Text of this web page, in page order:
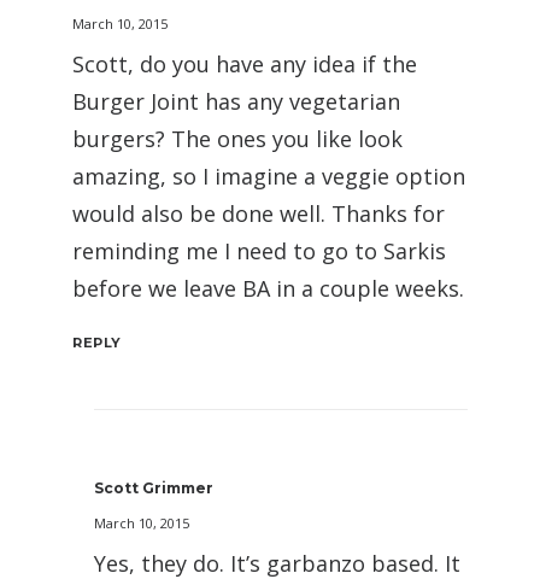
March 10, 2015
Scott, do you have any idea if the
Burger Joint has any vegetarian
burgers? The ones you like look
amazing, so I imagine a veggie option
would also be done well. Thanks for
reminding me I need to go to Sarkis
before we leave BA in a couple weeks.
REPLY
Scott Grimmer
March 10, 2015
Yes, they do. It’s garbanzo based. It